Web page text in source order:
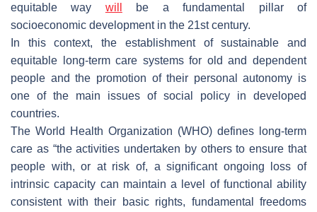
equitable way will
be a fundamental pillar of
socioeconomic development in the 21st century.
In this context, the establishment of sustainable and
equitable long-term care systems for old and dependent
people and the promotion of their personal autonomy is
one of the main issues of social policy in developed
countries.
The World Health Organization (WHO) defines long-term
care as “the activities undertaken by others to ensure that
people with, or at risk of, a significant ongoing loss of
intrinsic capacity can maintain a level of functional ability
consistent with their basic rights, fundamental freedoms